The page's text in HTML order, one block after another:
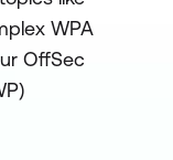
WPA
OffSec